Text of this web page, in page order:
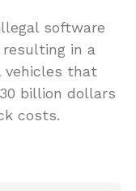
software
resulting in a
vehicles that
billion dollars
costs.